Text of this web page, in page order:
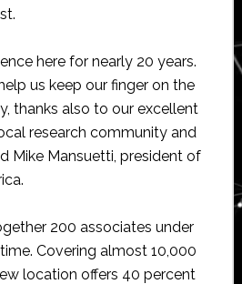
here for nearly 20 years.
us keep our finger on the
thanks also to our excellent
research community and
Mike Mansuetti, president of
200 associates under
Covering almost 10,000
location offers 40 percent